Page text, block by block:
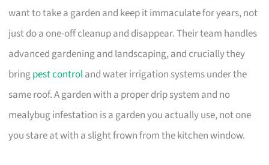
want to take a garden and keep it immaculate for years, not
just do a one-off cleanup and disappear. Their team handles
advanced gardening and landscaping, and crucially they
bringpest controland water irrigation systems under the
same roof. A garden with a proper drip system and no
mealybug infestation is a garden you actually use, not one
you stare at with a slight frown from the kitchen window.